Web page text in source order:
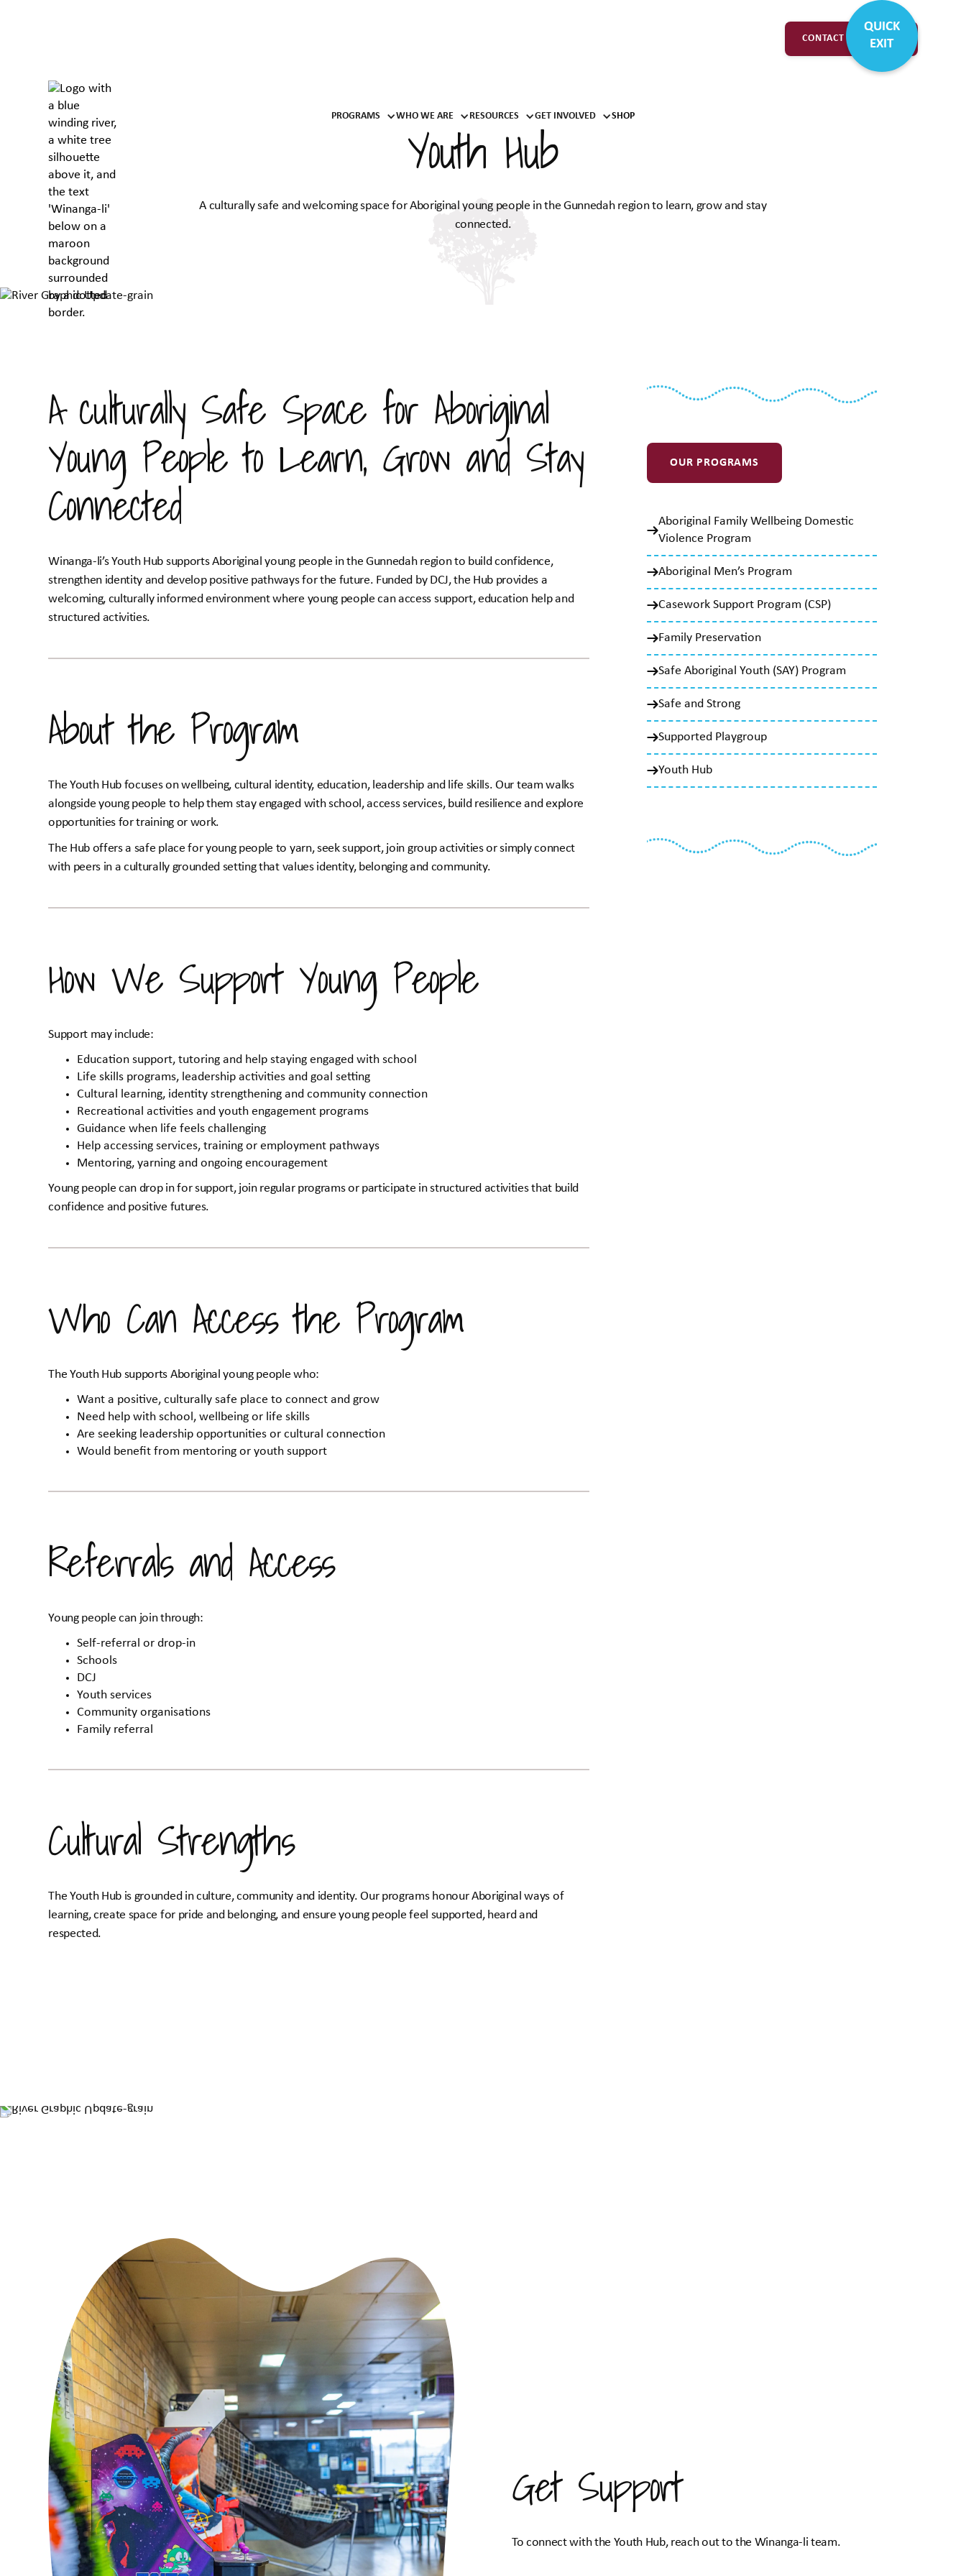
CONTACT & SUPPORT
QUICK
EXIT
PROGRAMS WHO WE ARE RESOURCES GET INVOLVED SHOP
Youth Hub
A culturally safe and welcoming space for Aboriginal young people in the Gunnedah region to learn, grow and stay
connected.
A culturally Safe Space for Aboriginal
Young People to Learn, Grow and Stay
Connected
Winanga-li’s Youth Hub supports Aboriginal young people in the Gunnedah region to build confidence,
strengthen identity and develop positive pathways for the future. Funded by DCJ, the Hub provides a
welcoming, culturally informed environment where young people can access support, education help and
structured activities.
About the Program
The Youth Hub focuses on wellbeing, cultural identity, education, leadership and life skills. Our team walks
alongside young people to help them stay engaged with school, access services, build resilience and explore
opportunities for training or work.
The Hub offers a safe place for young people to yarn, seek support, join group activities or simply connect
with peers in a culturally grounded setting that values identity, belonging and community.
How We Support Young People
Support may include:
Education support, tutoring and help staying engaged with school
Life skills programs, leadership activities and goal setting
Cultural learning, identity strengthening and community connection
Recreational activities and youth engagement programs
Guidance when life feels challenging
Help accessing services, training or employment pathways
Mentoring, yarning and ongoing encouragement
Young people can drop in for support, join regular programs or participate in structured activities that build
confidence and positive futures.
Who Can Access the Program
The Youth Hub supports Aboriginal young people who:
Want a positive, culturally safe place to connect and grow
Need help with school, wellbeing or life skills
Are seeking leadership opportunities or cultural connection
Would benefit from mentoring or youth support
Referrals and Access
Young people can join through:
Self-referral or drop-in
Schools
DCJ
Youth services
Community organisations
Family referral
Cultural Strengths
The Youth Hub is grounded in culture, community and identity. Our programs honour Aboriginal ways of
learning, create space for pride and belonging, and ensure young people feel supported, heard and
respected.
OUR PROGRAMS
Aboriginal Family Wellbeing Domestic
Violence Program
Aboriginal Men’s Program
Casework Support Program (CSP)
Family Preservation
Safe Aboriginal Youth (SAY) Program
Safe and Strong
Supported Playgroup
Youth Hub
Get Support
To connect with the Youth Hub, reach out to the Winanga-li team.